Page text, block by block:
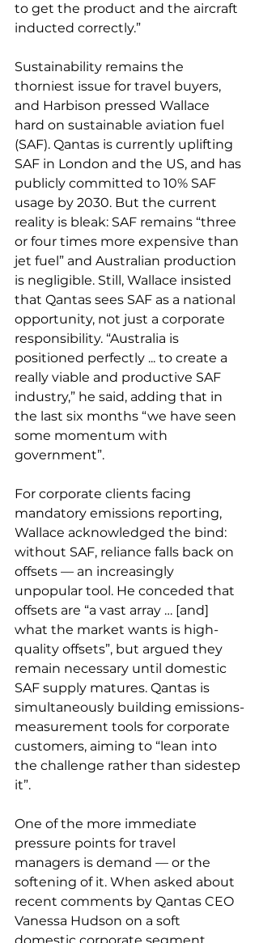
to get the product and the aircraft
inducted correctly.”
Sustainability remains the
thorniest issue for travel buyers,
and Harbison pressed Wallace
hard on sustainable aviation fuel
(SAF). Qantas is currently uplifting
SAF in London and the US, and has
publicly committed to 10% SAF
usage by 2030. But the current
reality is bleak: SAF remains “three
or four times more expensive than
jet fuel” and Australian production
is negligible. Still, Wallace insisted
that Qantas sees SAF as a national
opportunity, not just a corporate
responsibility. “Australia is
positioned perfectly ... to create a
really viable and productive SAF
industry,” he said, adding that in
the last six months “we have seen
some momentum with
government”.
For corporate clients facing
mandatory emissions reporting,
Wallace acknowledged the bind:
without SAF, reliance falls back on
offsets — an increasingly
unpopular tool. He conceded that
offsets are “a vast array … [and]
what the market wants is high-
quality offsets”, but argued they
remain necessary until domestic
SAF supply matures. Qantas is
simultaneously building emissions-
measurement tools for corporate
customers, aiming to “lean into
the challenge rather than sidestep
it”.
One of the more immediate
pressure points for travel
managers is demand — or the
softening of it. When asked about
recent comments by Qantas CEO
Vanessa Hudson on a soft